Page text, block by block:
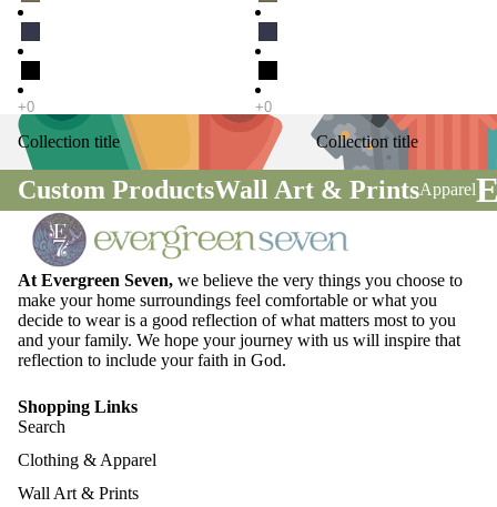
Collection title Collection title
Custom ProductsWall Art & PrintsApparel
At Evergreen Seven, we believe the very things you choose to
make your home surroundings feel comfortable or what you
decide to wear is a good reflection of what matters most to you
and your family. We hope your journey with us will inspire that
reflection to include your faith in God.
Shopping Links
Search
Clothing & Apparel
Wall Art & Prints